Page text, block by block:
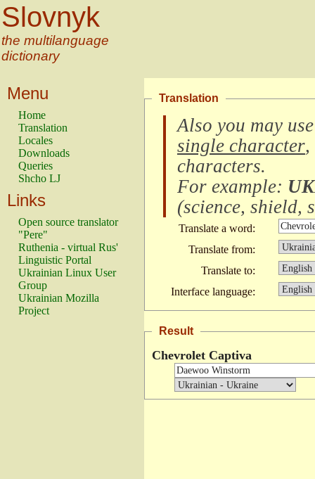
Slovnyk
the multilanguage
dictionary
Menu
Home
Translation
Locales
Downloads
Queries
Shcho LJ
Links
Open source translator
"Pere"
Ruthenia - virtual Rus'
Linguistic Portal
Ukrainian Linux User
Group
Ukrainian Mozilla
Project
Translation
Also you may
single character,
characters.
For example:
(science, shield,
Translate a word:
Translate from:
Translate to:
Interface language:
Result
Chevrolet Captiva